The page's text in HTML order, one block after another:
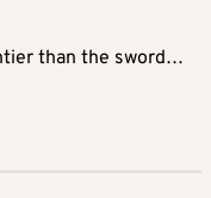
than the sword…